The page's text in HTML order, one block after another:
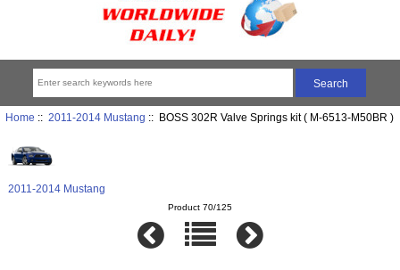
Home :: 2011-2014 Mustang :: BOSS 302R Valve Springs kit ( M-6513-M50BR )
2011-2014 Mustang
Product 70/125